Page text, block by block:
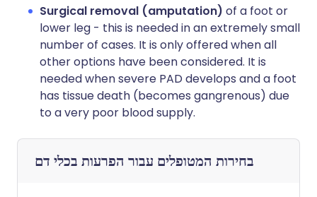
Surgical removal (amputation) of a foot or
lower leg - this is needed in an extremely small
number of cases. It is only offered when all
other options have been considered. It is
needed when severe PAD develops and a foot
has tissue death (becomes gangrenous) due
to a very poor blood supply.
בחירות המטופלים עבור הפרעות בכלי דם